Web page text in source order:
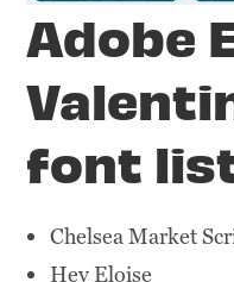
Adobe
font
Chelsea Market
Hey Eloise